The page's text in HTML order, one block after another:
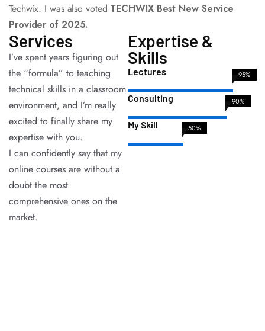
Techwix. I was also voted TECHWIX Best New Service
Provider of 2025.
Services
I’ve spent years figuring out
the “formula” to teaching
technical skills in a classroom
environment, and I’m really
excited to finally share my
expertise with you.
I can confidently say that my
online courses are without a
doubt the most
comprehensive ones on the
market.
Expertise &
Skills
Lectures 95%
Consulting 90%
My Skill 50%